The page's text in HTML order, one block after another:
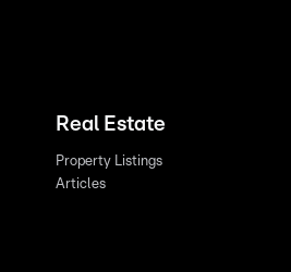
Real Estate
Property Listings
Articles